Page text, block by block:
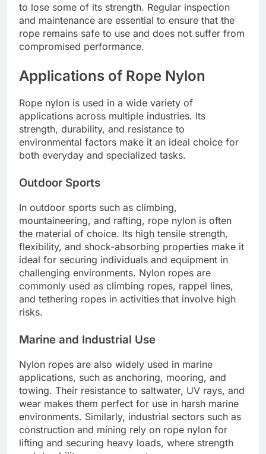
to lose some of its strength. Regular inspection
and maintenance are essential to ensure that the
rope remains safe to use and does not suffer from
compromised performance.
Applications of Rope Nylon
Rope nylon is used in a wide variety of
applications across multiple industries. Its
strength, durability, and resistance to
environmental factors make it an ideal choice for
both everyday and specialized tasks.
Outdoor Sports
In outdoor sports such as climbing,
mountaineering, and rafting, rope nylon is often
the material of choice. Its high tensile strength,
flexibility, and shock-absorbing properties make it
ideal for securing individuals and equipment in
challenging environments. Nylon ropes are
commonly used as climbing ropes, rappel lines,
and tethering ropes in activities that involve high
risks.
Marine and Industrial Use
Nylon ropes are also widely used in marine
applications, such as anchoring, mooring, and
towing. Their resistance to saltwater, UV rays, and
wear makes them perfect for use in harsh marine
environments. Similarly, industrial sectors such as
construction and mining rely on rope nylon for
lifting and securing heavy loads, where strength